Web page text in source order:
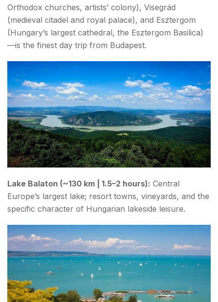
Orthodox churches, artists’ colony), Visegrád
(medieval citadel and royal palace), and Esztergom
(Hungary’s largest cathedral, the Esztergom Basilica)
—is the finest day trip from Budapest.
Lake Balaton (~130 km | 1.5–2 hours): Central
Europe’s largest lake; resort towns, vineyards, and the
specific character of Hungarian lakeside leisure.